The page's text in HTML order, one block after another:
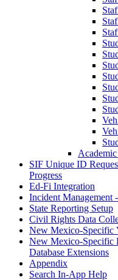
SIF Unique ID
Progress
Ed-Fi Integration
Incident Management
State Reporting Setup
Civil Rights Data
New Mexico-Specific
New Mexico-Specific
Database Extensions
Appendix
Search In-App Help